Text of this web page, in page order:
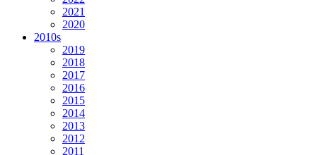
2021
2020
2010s
2019
2018
2017
2016
2015
2014
2013
2012
2011